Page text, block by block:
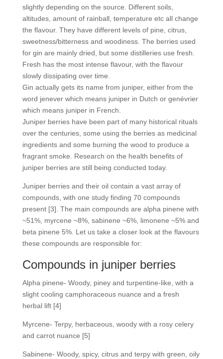
slightly depending on the source. Different soils,
altitudes, amount of rainball, temperature etc all change
the flavour. They have different levels of pine, citrus,
sweetness/bitterness and woodiness. The berries used
for gin are mainly dried, but some distilleries use fresh.
Fresh has the most intense flavour, with the flavour
slowly dissipating over time.
Gin actually gets its name from juniper, either from the
word jenever which means juniper in Dutch or genévrier
which means juniper in French.
Juniper berries have been part of many historical rituals
over the centuries, some using the berries as medicinal
ingredients and some burning the wood to produce a
fragrant smoke. Research on the health benefits of
juniper berries are still being conducted today.
Juniper berries and their oil contain a vast array of
compounds, with one study finding 70 compounds
present [3]. The main compounds are alpha pinene with
~51%, myrcene ~8%, sabinene ~6%, limonene ~5% and
beta pinene 5%. Let us take a closer look at the flavours
these compounds are responsible for:
Compounds in juniper berries
Alpha pinene- Woody, piney and turpentine-like, with a
slight cooling camphoraceous nuance and a fresh
herbal lift [4]
Myrcene- Terpy, herbaceous, woody with a rosy celery
and carrot nuance [5]
Sabinene- Woody, spicy, citrus and terpy with green, oily